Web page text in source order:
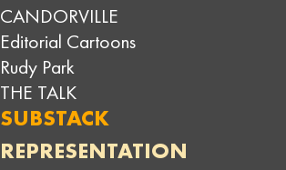
CANDORVILLE
Editorial Cartoons
Rudy Park
THE TALK
SUBSTACK
REPRESENTATION